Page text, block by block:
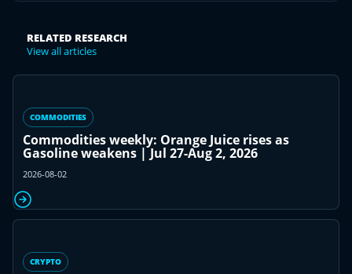
RELATED RESEARCH
View all articles
COMMODITIES
Commodities weekly: Orange Juice rises as
Gasoline weakens | Jul 27-Aug 2, 2026
2026-08-02
CRYPTO